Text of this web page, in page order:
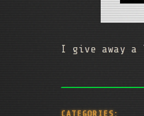
I give away a
CATEGORIES: